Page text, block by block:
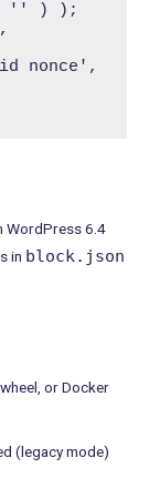
'' ) );
WordPress 6.4
in block.json
or Docker
(legacy mode)